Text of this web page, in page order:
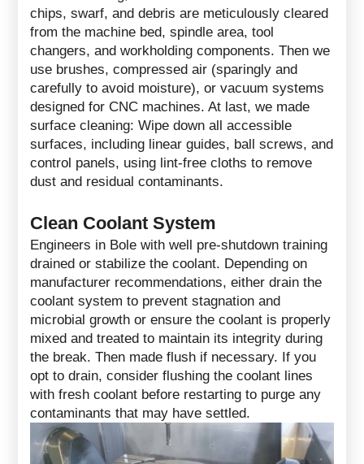
chips, swarf, and debris are meticulously cleared
from the machine bed, spindle area, tool
changers, and workholding components. Then we
use brushes, compressed air (sparingly and
carefully to avoid moisture), or vacuum systems
designed for CNC machines. At last, we made
surface cleaning: Wipe down all accessible
surfaces, including linear guides, ball screws, and
control panels, using lint-free cloths to remove
dust and residual contaminants.
Clean Coolant System
Engineers in Bole with well pre-shutdown training
drained or stabilize the coolant. Depending on
manufacturer recommendations, either drain the
coolant system to prevent stagnation and
microbial growth or ensure the coolant is properly
mixed and treated to maintain its integrity during
the break. Then made flush if necessary. If you
opt to drain, consider flushing the coolant lines
with fresh coolant before restarting to purge any
contaminants that may have settled.